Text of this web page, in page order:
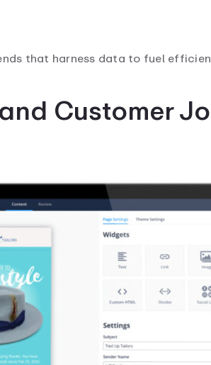
that harness data to fuel
Customer